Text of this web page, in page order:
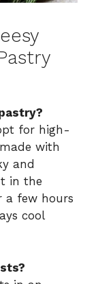
for high-
with
and
in the
a few hours
cool